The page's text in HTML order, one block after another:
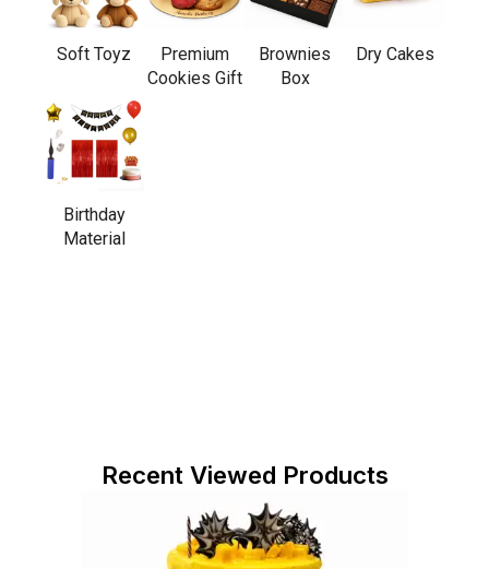
Soft Toyz
Premium
Cookies Gift
Brownies
Box
Dry Cakes
Birthday
Material
Recent Viewed Products